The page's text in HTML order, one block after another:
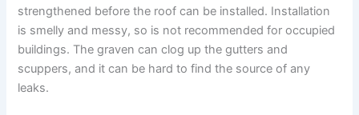
strengthened before the roof can be installed. Installation
is smelly and messy, so is not recommended for occupied
buildings. The graven can clog up the gutters and
scuppers, and it can be hard to find the source of any
leaks.